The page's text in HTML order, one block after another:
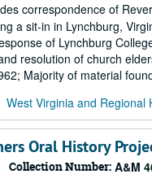
correspondence of
a sit-in in Lynchburg,
of Lynchburg
resolution of church
Majority of material
West Virginia and Regional
Oral History
Collection Number: A&M